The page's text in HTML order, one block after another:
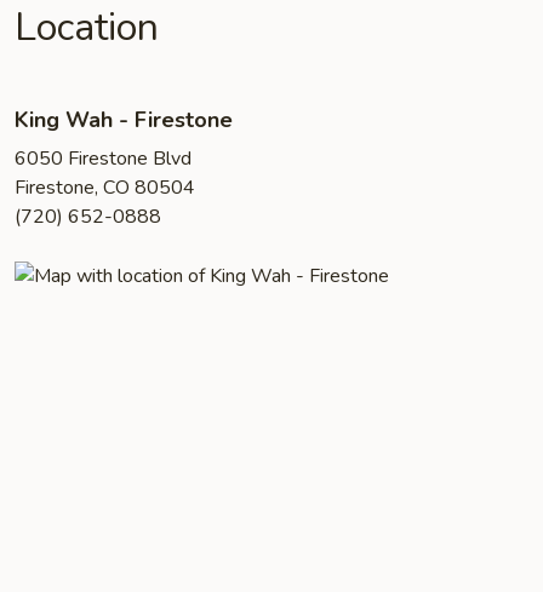
Location
King Wah - Firestone
6050 Firestone Blvd
Firestone, CO 80504
(720) 652-0888